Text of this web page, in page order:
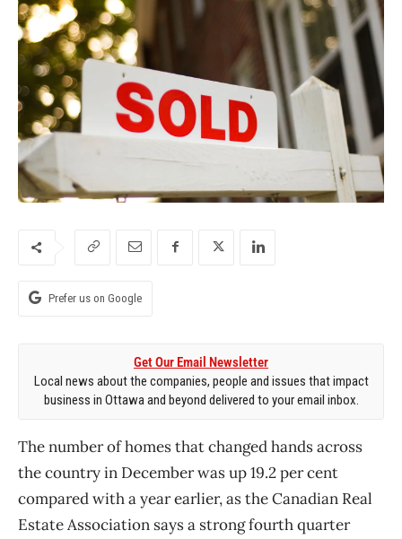
Prefer us on Google
Get Our Email Newsletter
Local news about the companies, people and issues that impact
business in Ottawa and beyond delivered to your email inbox.
The number of homes that changed hands across
the country in December was up 19.2 per cent
compared with a year earlier, as the Canadian Real
Estate Association says a strong fourth quarter